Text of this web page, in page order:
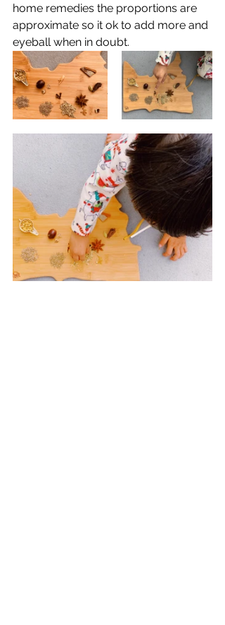
home remedies the proportions are
approximate so it ok to add more and
eyeball when in doubt.